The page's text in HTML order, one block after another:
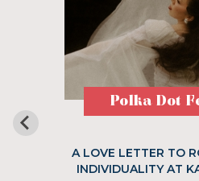
Polka Dot
A LOVE LETTER TO
INDIVIDUALITY AT